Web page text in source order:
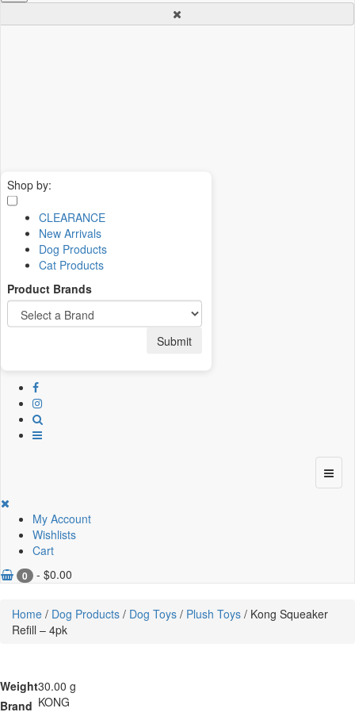
My Account
Wishlists
Cart
0 - $0.00
Shop by:
CLEARANCE
New Arrivals
Dog Products
Cat Products
Product Brands
Submit
Home / Dog Products / Dog Toys / Plush Toys / Kong Squeaker
Refill – 4pk
Weight30.00 g
Brand KONG